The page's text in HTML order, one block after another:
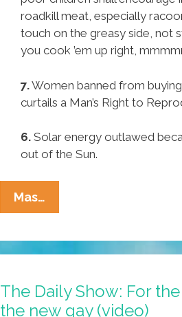
roadkill meat, especially
touch on the greasy side, not
you cook ’em up right,
7.Women banned from
curtails a Man’s Right to
6. Solar energy outlawed
out of the Sun.
Mas…
Senator
Cruz’
Ocho
Top
The Daily Show: For
the new gay (video)